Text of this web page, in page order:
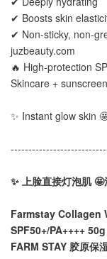
✔ Boosts skin
✔ Non-sticky, non-
juzbeauty.com
🔥 High-protection
Skincare +
✨ Instant glow skin
✨ 上脸直接灯泡肌
Farmstay Collagen
SPF50+/PA++++ 50g
FARM STAY 胶原保